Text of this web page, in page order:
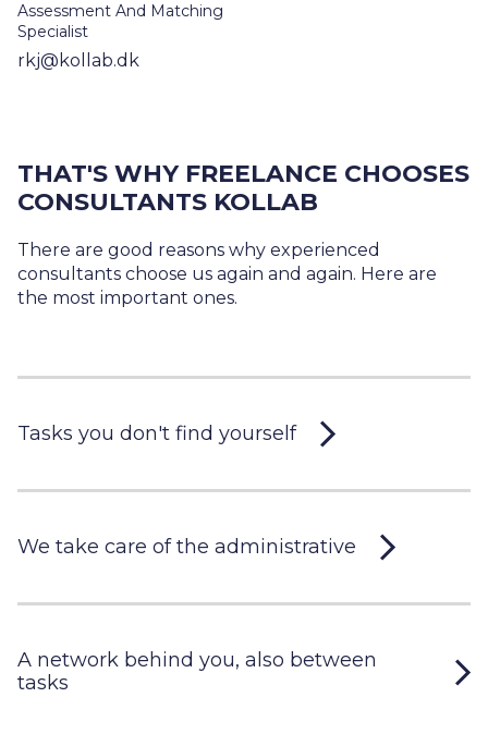
Assessment And Matching
Specialist
rkj@kollab.dk
THAT'S WHY FREELANCE CHOOSES
CONSULTANTS KOLLAB
There are good reasons why experienced
consultants choose us again and again. Here are
the most important ones.
Tasks you don't find yourself
We take care of the administrative
A network behind you, also between
tasks